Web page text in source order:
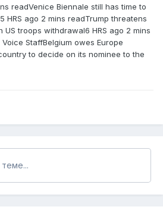
readVenice Biennale still has time to
HRS ago 2 mins readTrump threatens
US troops withdrawal6 HRS ago 2 mins
StaffBelgium owes Europe
to decide on its nominee to the